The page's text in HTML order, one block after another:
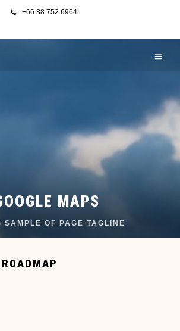
+66 88 752 6964
MAPS
SAMPLE OF PAGE TAGLINE